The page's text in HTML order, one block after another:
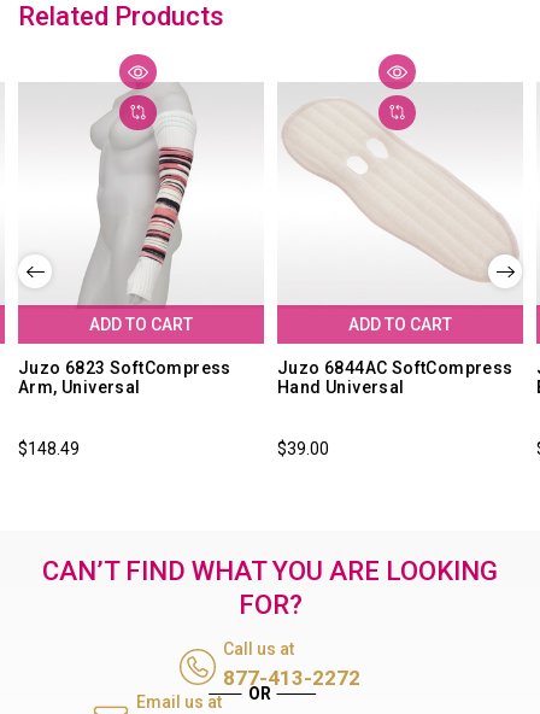
Related Products
ADD TO CART
Juzo 6823 SoftCompress
Arm, Universal
$148.49
ADD TO CART
Juzo 6844AC SoftCompress
Hand Universal
$39.00
CAN’T FIND WHAT YOU ARE LOOKING
FOR?
Call us at
877-413-2272
Email us at